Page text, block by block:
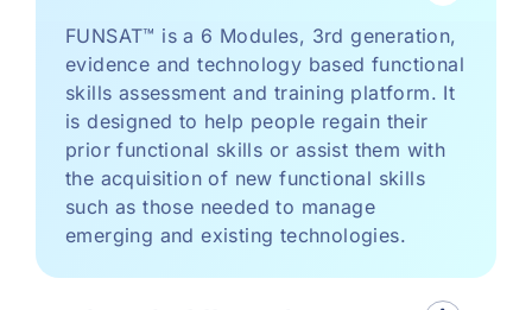
FUNSAT™ is a 6 Modules, 3rd generation,
evidence and technology based functional
skills assessment and training platform. It
is designed to help people regain their
prior functional skills or assist them with
the acquisition of new functional skills
such as those needed to manage
emerging and existing technologies.